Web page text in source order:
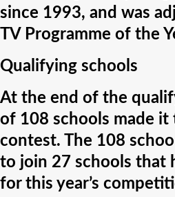
since 1993, and was
TV Programme of the
Qualifying schools
At the end of the
of 108 schools made it
contest. The 108
to join 27 schools that
for this year’s